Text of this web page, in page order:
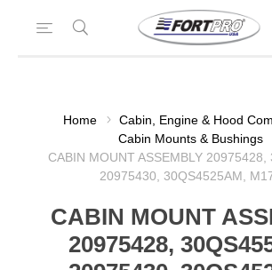
Home
Cabin, Engine & Hood
Cabin Mounts & Bushings
CABIN MOUNT ASSEMBLY 20975428,
20975430, 30QS4525AM,
CABIN MOUNT
20975428,